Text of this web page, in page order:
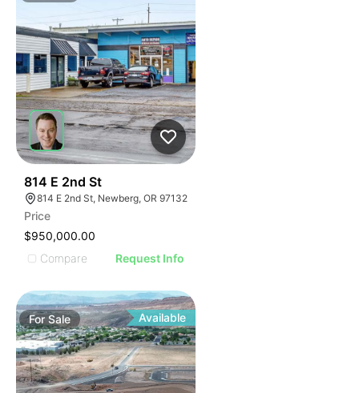
814 E 2nd St
814 E 2nd St, Newberg, OR 97132
Price
$950,000.00
Compare
Request Info
ForSale Available